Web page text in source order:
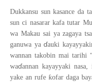
Dukkansu sun kasance da
sun ci nasarar kafa tutar
wa Makau sai ya zagaya
ganuwa yaɗauki
wannan takobin mai tarihi
waɗannan kayayyaki
yake an rufeƙofar daga